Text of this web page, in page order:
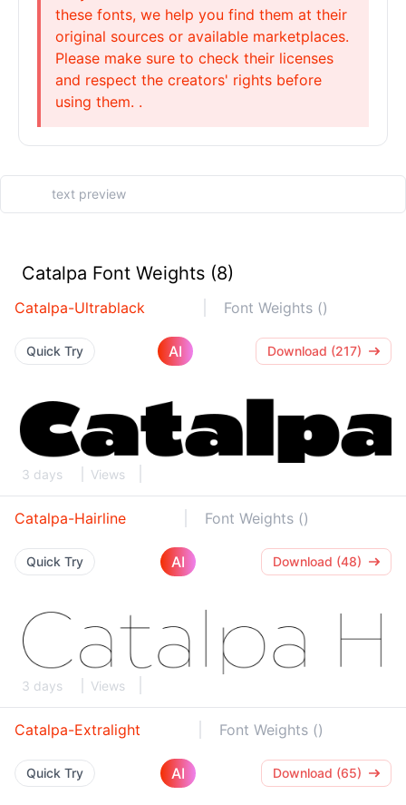
these fonts, we help you find them at their
original sources or available marketplaces.
Please make sure to check their licenses
and respect the creators' rights before
using them. .
Catalpa Font Weights (8)
Catalpa-Ultrablack Font Weights ()
Quick Try AI Download (217)
3 days Views
Catalpa-Hairline Font Weights ()
Quick Try AI Download (48)
3 days Views
Catalpa-Extralight Font Weights ()
Quick Try AI Download (65)